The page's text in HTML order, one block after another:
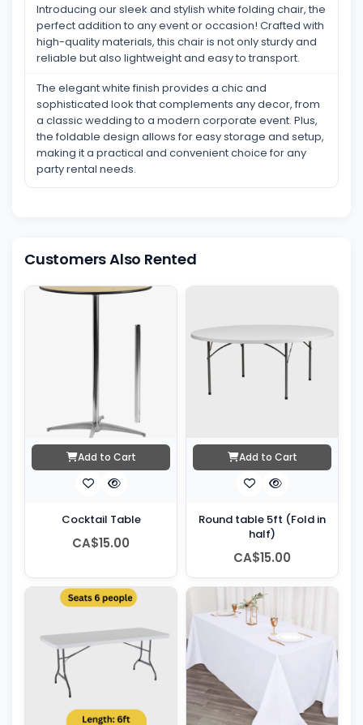
Introducing our sleek and stylish white folding chair, the
perfect addition to any event or occasion! Crafted with
high-quality materials, this chair is not only sturdy and
reliable but also lightweight and easy to transport.
The elegant white finish provides a chic and
sophisticated look that complements any decor, from
a classic wedding to a modern corporate event. Plus,
the foldable design allows for easy storage and setup,
making it a practical and convenient choice for any
party rental needs.
Customers Also Rented
Add to Cart
Cocktail Table
CA$15.00
Add to Cart
Round table 5ft (Fold in
half)
CA$15.00